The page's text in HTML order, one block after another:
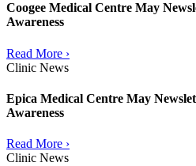
Coogee Medical Centre May
Awareness
Read More ›
Clinic News
Epica Medical Centre May
Awareness
Read More ›
Clinic News